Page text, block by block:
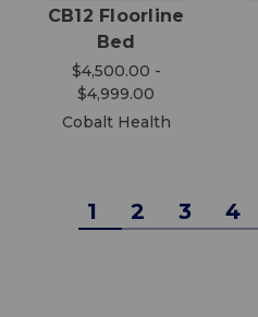
CB12 Floorline
Bed
$4,500.00 -
$4,999.00
Cobalt Health
1 2 3 4